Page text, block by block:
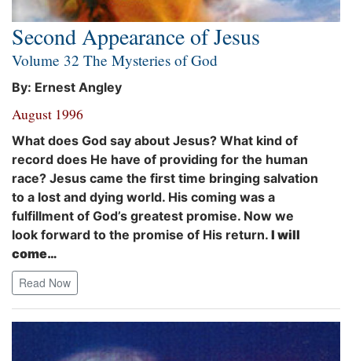
Second Appearance of Jesus
Volume 32 The Mysteries of God
By: Ernest Angley
August 1996
What does God say about Jesus? What kind of
record does He have of providing for the human
race? Jesus came the first time bringing salvation
to a lost and dying world. His coming was a
fulfillment of God’s greatest promise. Now we
look forward to the promise of His return. I will
come…
Read Now